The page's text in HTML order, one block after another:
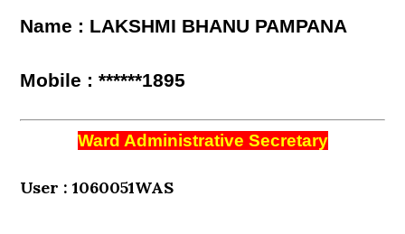
Name : LAKSHMI BHANU PAMPANA
Mobile : ******1895
Ward Administrative Secretary
User : 1060051WAS